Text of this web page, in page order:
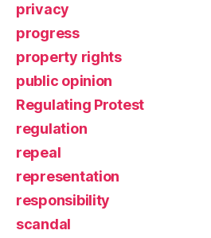
privacy
progress
property rights
public opinion
Regulating Protest
regulation
repeal
representation
responsibility
scandal